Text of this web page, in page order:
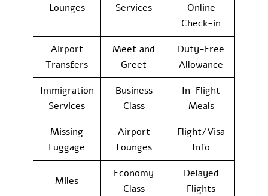
Lounges
Services
Online
Check-in
Airport
Transfers
Meet and
Greet
Duty-Free
Allowance
Immigration
Services
Business
Class
In-Flight
Meals
Missing
Luggage
Airport
Lounges
Flight/Visa
Info
Miles
Economy
Class
Delayed
Flights